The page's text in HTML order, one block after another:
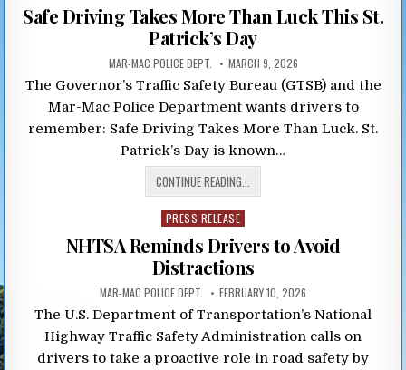
in
Safe Driving Takes More Than Luck This St.
Patrick’s Day
MAR-MAC POLICE DEPT. MARCH 9, 2026
The Governor’s Traffic Safety Bureau (GTSB) and the
Mar-Mac Police Department wants drivers to
remember: Safe Driving Takes More Than Luck. St.
Patrick’s Day is known…
CONTINUE READING...
Posted
in
PRESS RELEASE
NHTSA Reminds Drivers to Avoid
Distractions
MAR-MAC POLICE DEPT. FEBRUARY 10, 2026
The U.S. Department of Transportation’s National
Highway Traffic Safety Administration calls on
drivers to take a proactive role in road safety by